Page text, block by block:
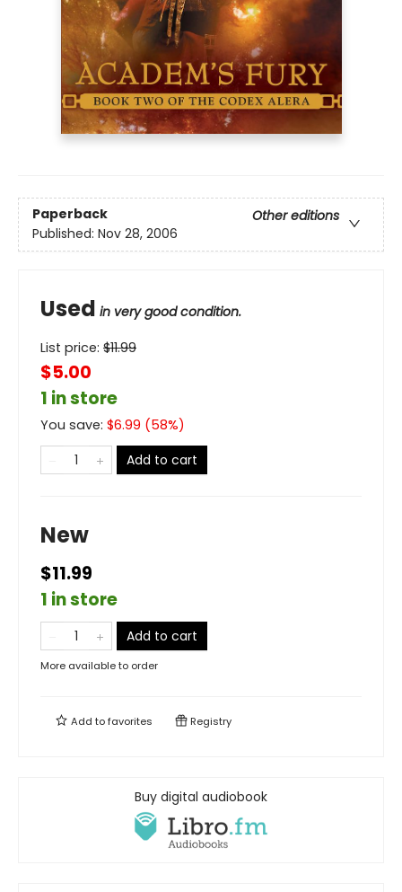
Paperback
Other editions
Published: Nov 28, 2006
Used in very good condition.
List price: $11.99
$5.00
1 in store
You save: $6.99 (58%)
Add to cart
New
$11.99
1 in store
Add to cart
More available to order
Add tofavorites Registry
Buy digital audiobook